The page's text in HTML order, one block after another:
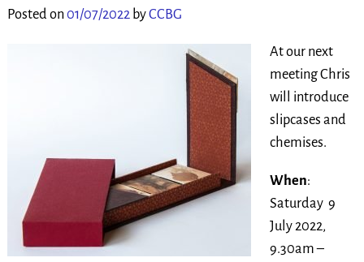
Posted on01/07/2022 byCCBG
At our next
meeting Chris
will introduce
slipcases and
chemises.
When:
Saturday 9
July 2022,
9.30am –